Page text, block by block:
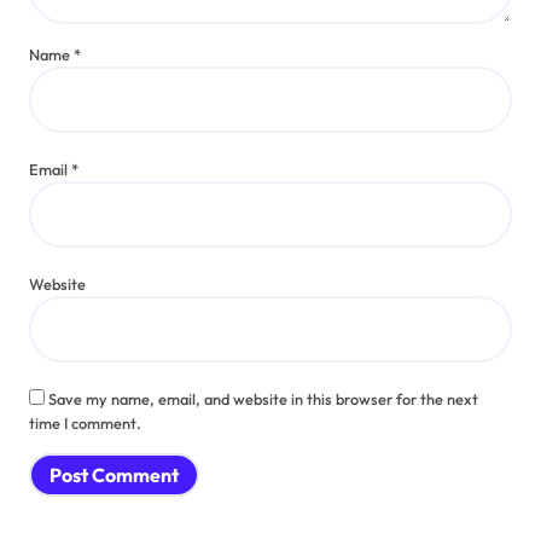
Name*
Email*
Website
Save my name, email, and website in this browser for the next
time I comment.